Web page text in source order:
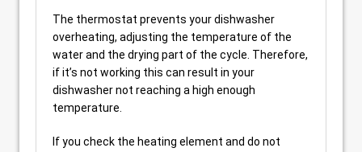
The thermostat prevents your dishwasher
overheating, adjusting the temperature of the
water and the drying part of the cycle. Therefore,
if it’s not working this can result in your
dishwasher not reaching a high enough
temperature.
If you check the heating element and do not